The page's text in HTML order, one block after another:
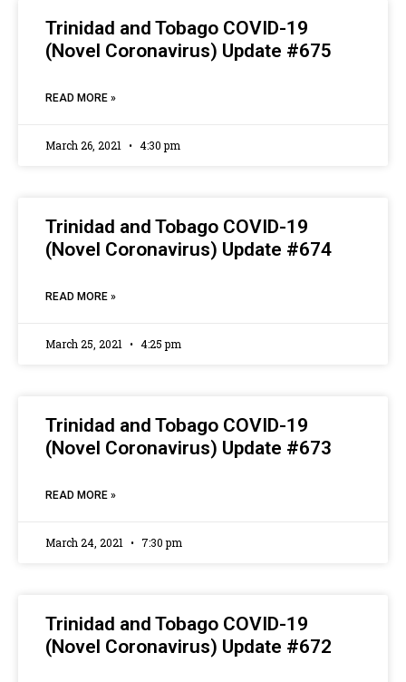
Trinidad and Tobago COVID-19
(Novel Coronavirus) Update #675
READ MORE »
March 26, 2021 4:30 pm
Trinidad and Tobago COVID-19
(Novel Coronavirus) Update #674
READ MORE »
March 25, 2021 4:25 pm
Trinidad and Tobago COVID-19
(Novel Coronavirus) Update #673
READ MORE »
March 24, 2021 7:30 pm
Trinidad and Tobago COVID-19
(Novel Coronavirus) Update #672